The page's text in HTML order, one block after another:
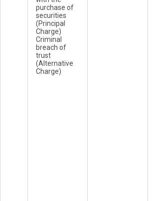
purchase of
securities
(Principal
Charge)
Criminal
breach of
trust
(Alternative
Charge)